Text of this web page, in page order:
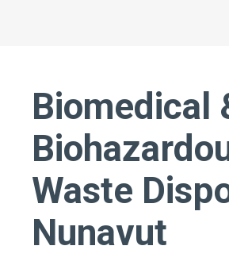
Biomedical
Waste
Nunavut